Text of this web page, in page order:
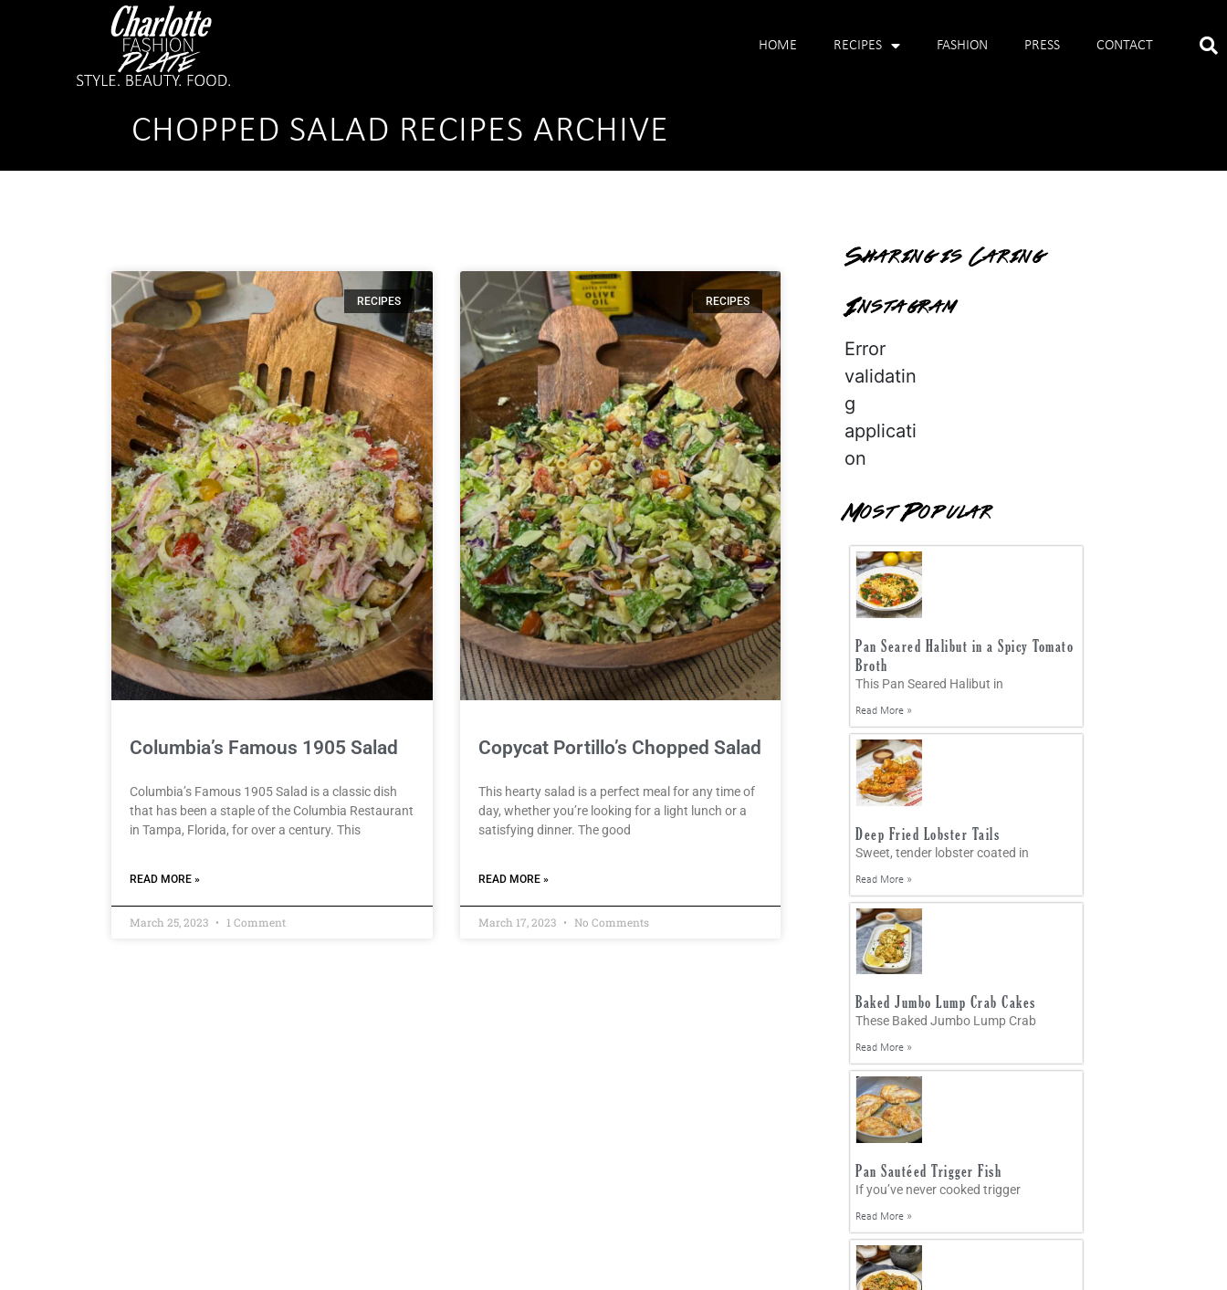
HOME RECIPES FASHION PRESS CONTACT
CHOPPED SALAD RECIPES ARCHIVE
RECIPES
Columbia’s Famous 1905 Salad
Columbia’s Famous 1905 Salad is a classic dish
that has been a staple of the Columbia Restaurant
in Tampa, Florida, for over a century. This
READ MORE »
March 25, 2023 1 Comment
RECIPES
Copycat Portillo’s Chopped Salad
This hearty salad is a perfect meal for any time of
day, whether you’re looking for a light lunch or a
satisfying dinner. The good
READ MORE »
March 17, 2023 No Comments
Sharing is Caring
Instagram
Error
validatin
g
applicati
on
Most Popular
Pan Seared Halibut in a Spicy Tomato
Broth
This Pan Seared Halibut in
Read More »
Deep Fried Lobster Tails
Sweet, tender lobster coated in
Read More »
Baked Jumbo Lump Crab Cakes
These Baked Jumbo Lump Crab
Read More »
Pan Sautéed Trigger Fish
If you’ve never cooked trigger
Read More »